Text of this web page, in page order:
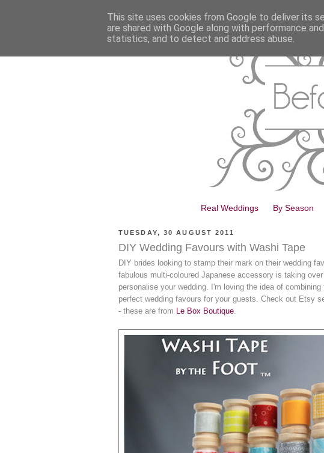
Real Weddings By Season
TUESDAY, 30 AUGUST 2011
DIY Wedding Favours with Washi Tape
DIY brides looking to stamp their mark on their wedding
fabulous multi-coloured Japanese accessory is taking
personalise your wedding. I'm loving the idea of combining
perfect wedding favours for your guests. Check out Etsy
- these are from Le Box Boutique.
This site uses cookies from Google to deliver its
are shared with Google along with performance
statistics, and to detect and address abuse.